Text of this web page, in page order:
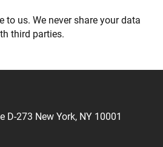
to us. We never share your data
third parties.
D-273 New York, NY 10001